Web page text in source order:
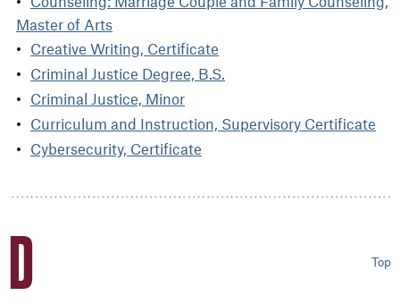
Master of Arts
Creative Writing, Certificate
Criminal Justice Degree, B.S.
Criminal Justice, Minor
Curriculum and Instruction, Supervisory Certificate
Cybersecurity, Certificate
D Top